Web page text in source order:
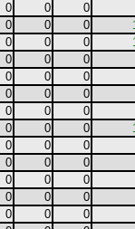
0 0
0
0 0 0
0 0 0
0 0
0
0 0
0
0 0
0
0 0
0
0 0 0
0 0
0
0 0
0
0 0
0
0 0
0
0 0
0